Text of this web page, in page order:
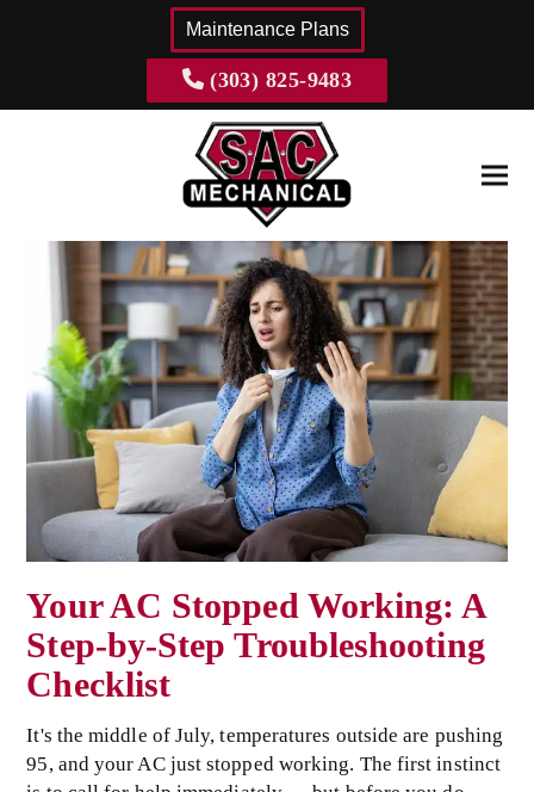
Maintenance Plans
(303) 825-9483
Your AC Stopped Working: A
Step-by-Step Troubleshooting
Checklist
It's the middle of July, temperatures outside are pushing
95, and your AC just stopped working. The first instinct